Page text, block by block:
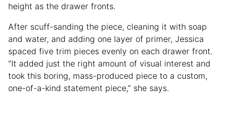
height as the drawer fronts.
After scuff-sanding the piece, cleaning it with soap
and water, and adding one layer of primer, Jessica
spaced five trim pieces evenly on each drawer front.
“It added just the right amount of visual interest and
took this boring, mass-produced piece to a custom,
one-of-a-kind statement piece,” she says.